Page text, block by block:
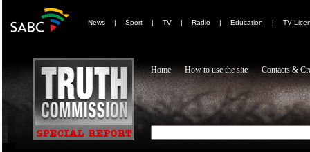
News | Sport | TV | Radio | Education | TV
Home How to use the site Contacts &